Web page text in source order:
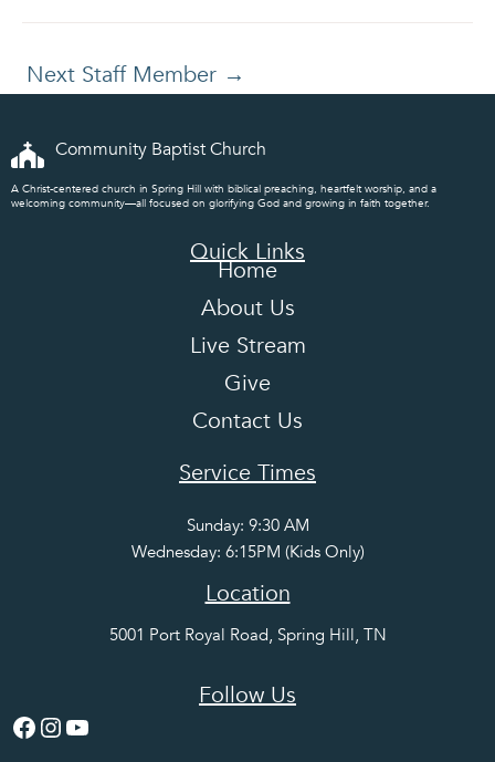
Next Staff Member →
Community Baptist Church
A Christ-centered church in Spring Hill with biblical preaching, heartfelt worship, and a
welcoming community—all focused on glorifying God and growing in faith together.
Quick Links
Home
About Us
Live Stream
Give
Contact Us
Service Times
Sunday: 9:30 AM
Wednesday: 6:15PM (Kids Only)
Location
5001 Port Royal Road, Spring Hill, TN
Follow Us
Facebook
Instagram
YouTube